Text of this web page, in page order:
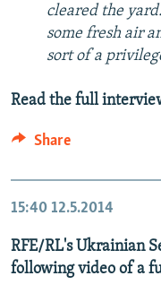
cleared the
some fresh air
sort of a
Read the full
Share
15:40 12.5.2014
RFE/RL's Ukrainian
following video of a